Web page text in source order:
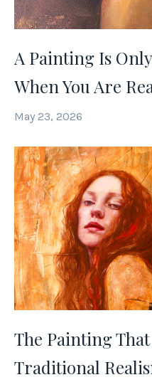
A Painting Is
When You Are
May 23, 2026
The Painting
Traditional